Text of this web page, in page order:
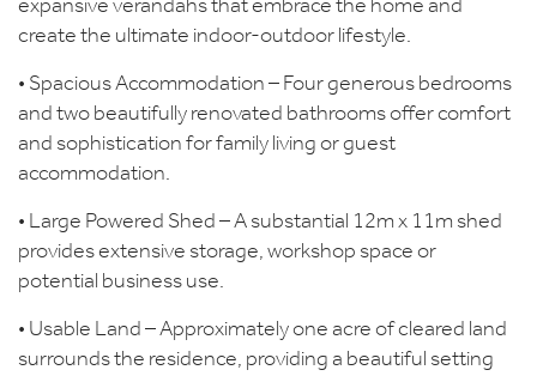
expansive verandahs that embrace the home and
create the ultimate indoor-outdoor lifestyle.
• Spacious Accommodation – Four generous bedrooms
and two beautifully renovated bathrooms offer comfort
and sophistication for family living or guest
accommodation.
• Large Powered Shed – A substantial 12m x 11m shed
provides extensive storage, workshop space or
potential business use.
• Usable Land – Approximately one acre of cleared land
surrounds the residence, providing a beautiful setting